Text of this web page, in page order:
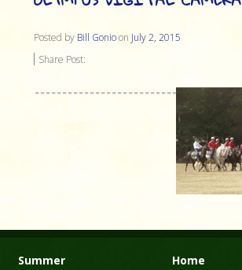
Posted by Bill Gonioon July 2, 2015
Share Post:
Summer
Home